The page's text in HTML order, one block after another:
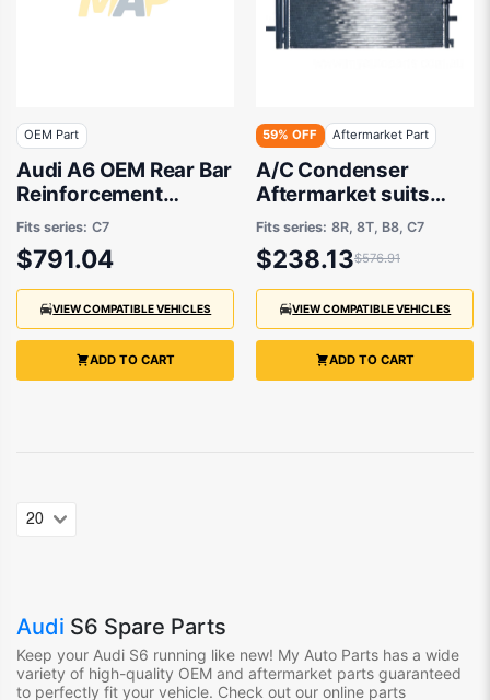
OEM Part
Audi A6 OEM Rear Bar
Reinforcement
07/2011 to 03/2019 -
4G5807309
Fits series: C7
$791.04
VIEW COMPATIBLE VEHICLES
ADD TO CART
59% OFF Aftermarket Part
A/C Condenser
Aftermarket suits
Audi
Fits series: 8R, 8T, B8, C7
$238.13$576.91
VIEW COMPATIBLE VEHICLES
ADD TO CART
Audi S6 Spare Parts
Keep your Audi S6 running like new! My Auto Parts has a wide
variety of high-quality OEM and aftermarket parts guaranteed
to perfectly fit your vehicle. Check out our online parts